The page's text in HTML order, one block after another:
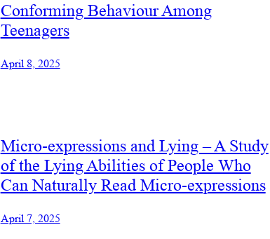
Conforming Behaviour Among
Teenagers
April 8, 2025
Micro-expressions and Lying – A Study
of the Lying Abilities of People Who
Can Naturally Read Micro-expressions
April 7, 2025